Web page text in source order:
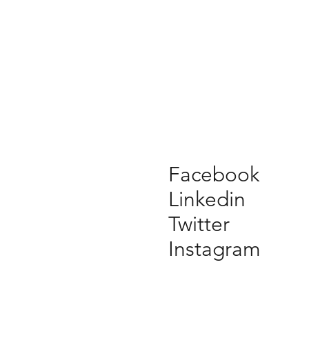
Facebook
Linkedin
Twitter
Instagram